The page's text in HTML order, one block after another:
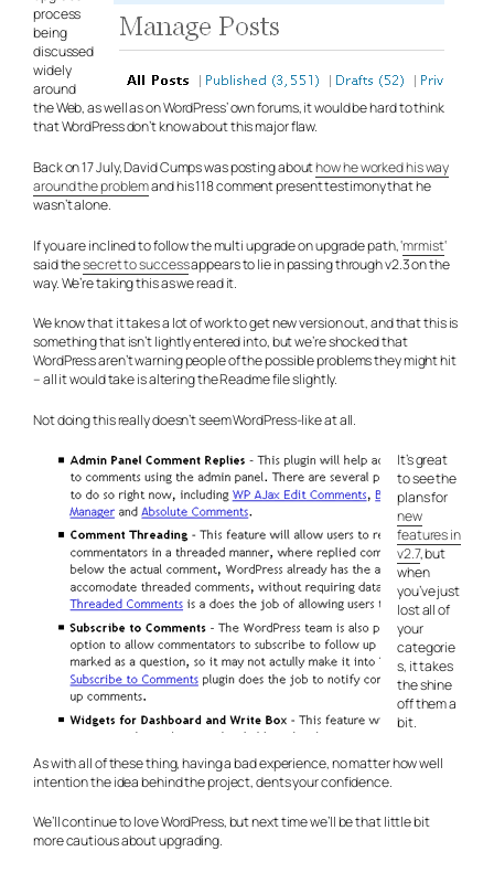
process
being
discussed
widely
around
the Web, as well as on WordPress’ own forums, it would be hard to think
that WordPress don’t know about this major flaw.
Back on 17 July, David Cumps was posting abouthow he worked his way
around the problemand his 118 comment present testimony that he
wasn’t alone.
If you are inclined to follow the multi upgrade on upgrade path, ‘mrmist‘
said thesecret to successappears to lie in passing through v2.3 on the
way. We’re taking this as we read it.
We know that it takes a lot of work to get new version out, and that this is
something that isn’t lightly entered into, but we’re shocked that
WordPress aren’t warning people of the possible problems they might hit
– all it would take is altering the Readme file slightly.
Not doing this really doesn’t seem WordPress-like at all.
It’s great
to see the
plans for
new
features in
v2.7, but
when
you’ve just
lost all of
your
categorie
s, it takes
the shine
off them a
bit.
As with all of these thing, having a bad experience, no matter how well
intention the idea behind the project, dents your confidence.
We’ll continue to love WordPress, but next time we’ll be that little bit
more cautious about upgrading.